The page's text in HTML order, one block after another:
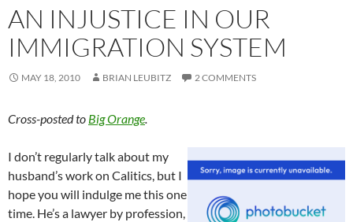
AN INJUSTICE IN OUR
IMMIGRATION SYSTEM
MAY 18, 2010 BRIAN LEUBITZ 2 COMMENTS
Cross-posted to Big Orange.
I don’t regularly talk about my
husband’s work on Calitics, but I
hope you will indulge me this one
time. He’s a lawyer by profession,